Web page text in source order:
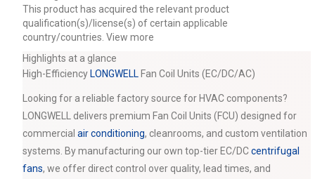
This product has acquired the relevant product
qualification(s)/license(s) of certain applicable
country/countries. View more
Highlights at a glance
High-Efficiency LONGWELL Fan Coil Units (EC/DC/AC)
Looking for a reliable factory source for HVAC components?
LONGWELL delivers premium Fan Coil Units (FCU) designed for
commercial air conditioning, cleanrooms, and custom ventilation
systems. By manufacturing our own top-tier EC/DCcentrifugal
fans, we offer direct control over quality, lead times, and